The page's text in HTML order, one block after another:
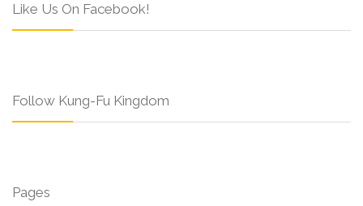
Like Us On Facebook!
Follow Kung-Fu Kingdom
Pages